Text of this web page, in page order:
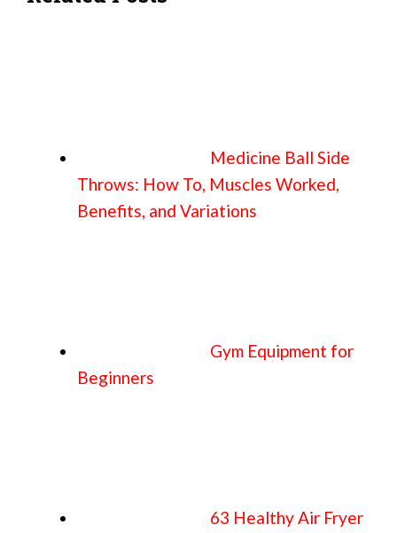
Medicine Ball Side
Throws: How To, Muscles Worked,
Benefits, and Variations
Gym Equipment for
Beginners
63 Healthy Air Fryer